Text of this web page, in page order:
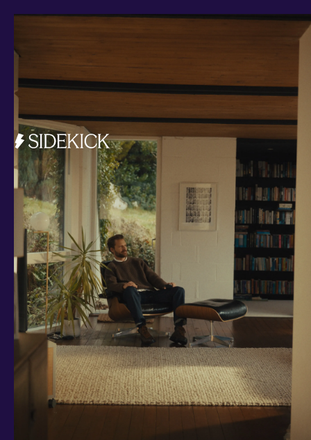
Investments and savings
Smart Cash
All Weather
Ready Made
Themes
Markets
Custom Index
Private Equity (LTAF)
Bitcoin ETN
Multi Shield
Cash ISA
Fixed Term
Easy Access
Stocks & Shares ISA
Borrowing